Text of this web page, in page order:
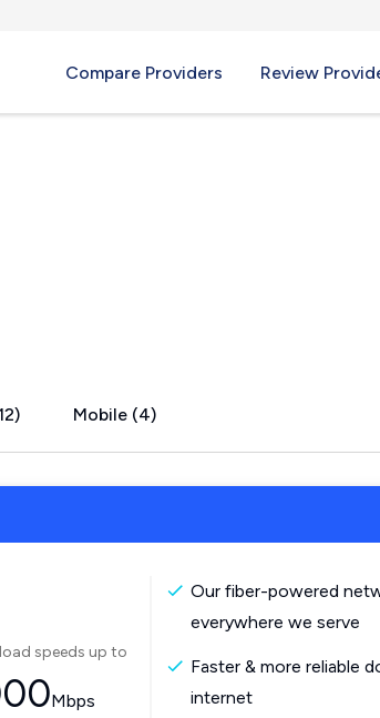
Compare Providers Review
Mobile (4)
speeds up to
Mbps
Our fiber-powered
everywhere we serve
Faster & more reliable
internet